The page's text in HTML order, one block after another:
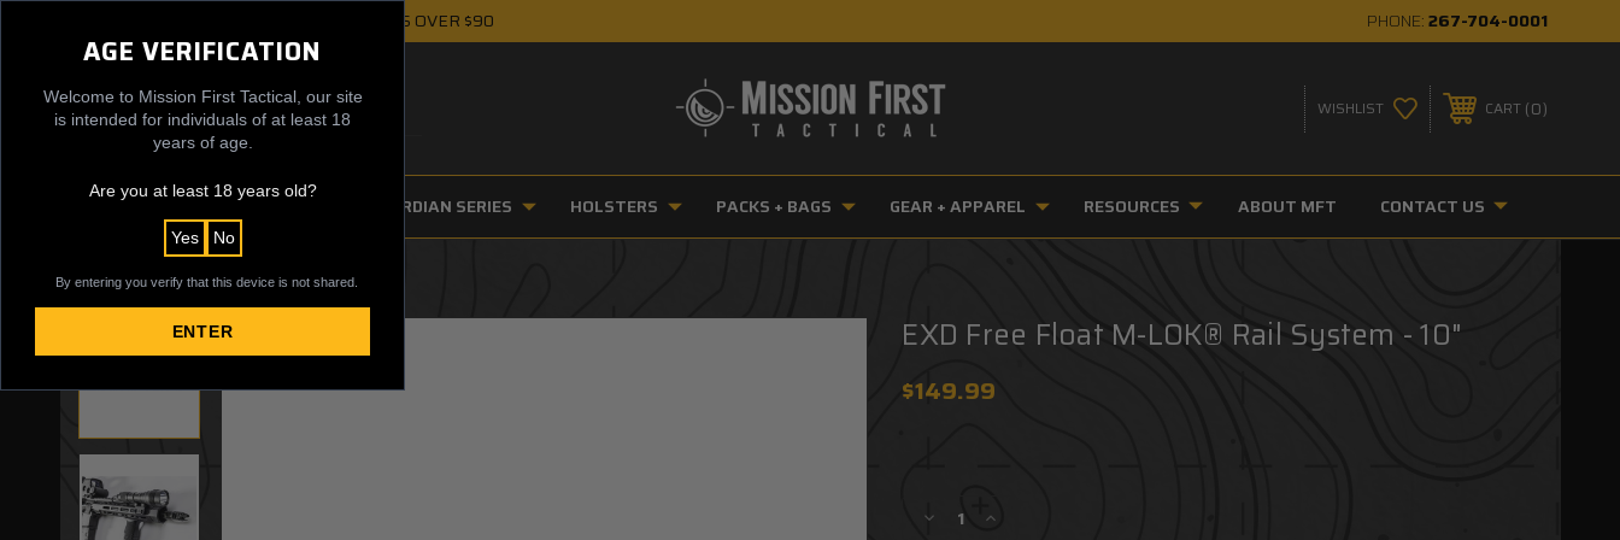
AGE VERIFICATION
Welcome to Mission First Tactical, our site
is intended for individuals of at least 18
years of age.
Are you at least 18 years old?
Yes No
By entering you verify that this device is not shared.
ENTER
FREE UPS GROUND SHIPPING ON ORDERS OVER $90 PHONE:267-704-0001
WISHLIST CART 0
FIREARM ACCESSORIES GUARDIAN SERIES HOLSTERS PACKS + BAGS GEAR + APPAREL RESOURCES ABOUT MFT CONTACT US
EXD Free Float M-LOK® Rail System - 10"
$149.99
DecreaseIncrease